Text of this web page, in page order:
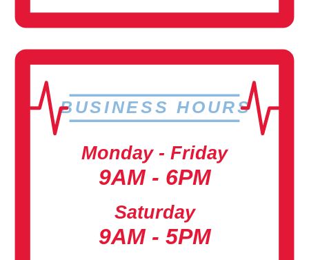
BUSINESS HOURS
Monday - Friday
9AM - 6PM
Saturday
9AM - 5PM